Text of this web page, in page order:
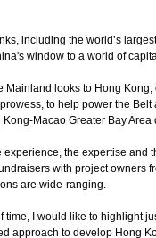
including the world’s
window to a world of
looks to Hong Kong,
to help power the Belt
Macao Greater Bay Area
the expertise and
with project owners
are wide-ranging.
I would like to highlight
approach to develop Hong